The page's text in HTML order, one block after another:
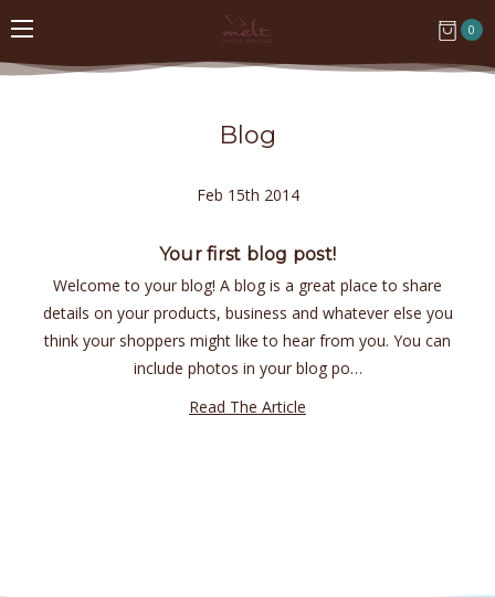
0
Blog
Feb 15th 2014
Your first blog post!
Welcome to your blog! A blog is a great place to share
details on your products, business and whatever else you
think your shoppers might like to hear from you. You can
include photos in your blog po…
Read The Article